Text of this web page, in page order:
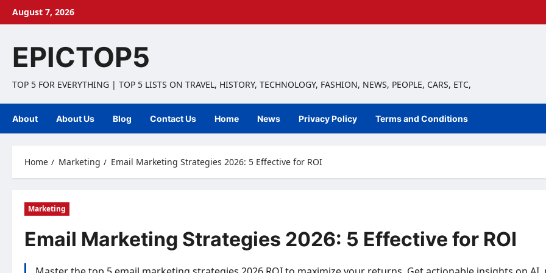
SkipAugust 7, 2026
EPICTOP5
TOP 5 FOR EVERYTHING | TOP 5 LISTS ON TRAVEL, HISTORY, TECHNOLOGY, FASHION, NEWS, PEOPLE, CARS, ETC,
About About Us Blog Contact Us Home News Privacy Policy Terms and Conditions
Home Marketing Email Marketing Strategies 2026: 5 Effective for ROI
Marketing
Email Marketing Strategies 2026: 5 Effective for ROI